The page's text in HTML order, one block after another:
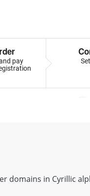
pay
domains in Cyrillic